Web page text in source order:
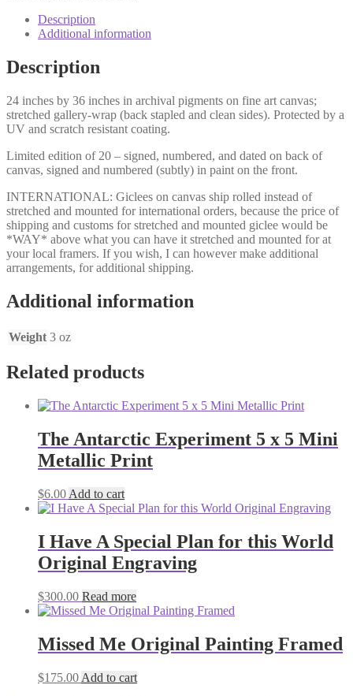
Description
Additional information
Description
24 inches by 36 inches in archival pigments on fine art canvas;
stretched gallery-wrap (back stapled and clean sides). Protected by a
UV and scratch resistant coating.
Limited edition of 20 – signed, numbered, and dated on back of
canvas, signed and numbered (subtly) in paint on the front.
INTERNATIONAL: Giclees on canvas ship rolled instead of
stretched and mounted for international orders, because the price of
shipping and customs for stretched and mounted giclee would be
*WAY* above what you can have it stretched and mounted for at
your local framers. If you wish, I can however make additional
arrangements, for additional shipping.
Additional information
Weight 3 oz
Related products
The Antarctic Experiment 5 x 5 Mini
Metallic Print
$6.00 Add to cart
I Have A Special Plan for this World
Original Engraving
$300.00 Read more
Missed Me Original Painting Framed
$175.00 Add to cart